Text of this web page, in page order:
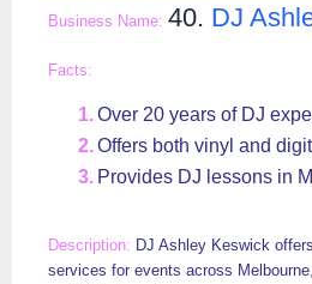
40. DJ
Over 20 years of DJ
Offers both vinyl and
Provides DJ lessons in
DJ Ashley Keswick
services for events across